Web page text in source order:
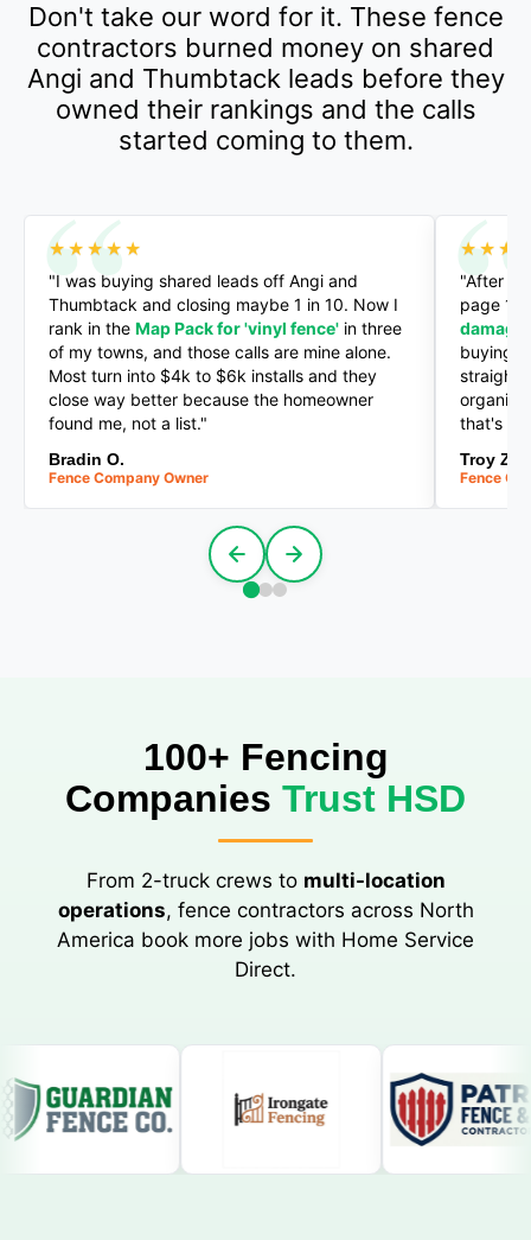
Don't take our word for it. These fence
contractors burned money on shared
Angi and Thumbtack leads before they
owned their rankings and the calls
started coming to them.
★★★★★
"I was buying shared leads off Angi and
Thumbtack and closing maybe 1 in 10. Now I
rank in the Map Pack for 'vinyl fence' in three
of my towns, and those calls are mine alone.
Most turn into $4k to $6k installs and they
close way better because the homeowner
found me, not a list."
Bradin O.
Fence Company Owner
"After a
page 1
damage'
buying
straight
organic
that's
Troy Z.
Fence
100+ Fencing
Companies Trust HSD
From 2-truck crews to multi-location
operations, fence contractors across North
America book more jobs with Home Service
Direct.